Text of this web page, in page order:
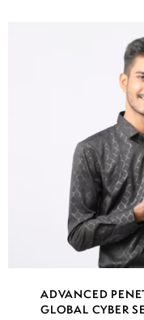
Execution
Automating
Web App
ZAP, Nikto)
ADVANCED
GLOBAL CYBER